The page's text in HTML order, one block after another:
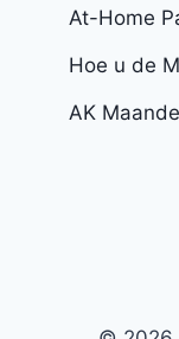
At-Home
Hoe u de
AK